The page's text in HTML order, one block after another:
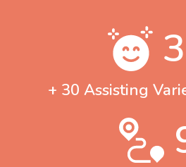
+ 30 Assisting